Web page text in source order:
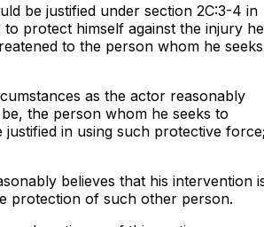
be justified under section 2C:3-4 in
protect himself against the injury he
to the person whom he seeks
as the actor reasonably
the person whom he seeks to
justified in using such protective
believes that his intervention
protection of such other person.